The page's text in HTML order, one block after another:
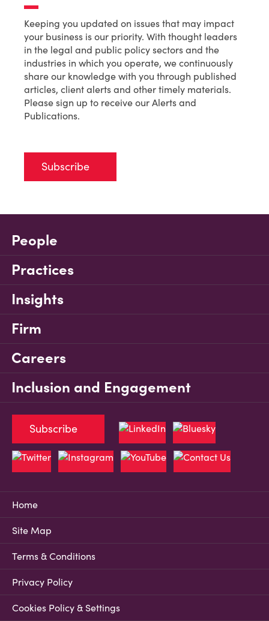
Keeping you updated on issues that may impact
your business is our priority. With thought leaders
in the legal and public policy sectors and the
industries in which you operate, we continuously
share our knowledge with you through published
articles, client alerts and other timely materials.
Please sign up to receive our Alerts and
Publications.
Subscribe
People
Practices
Insights
Firm
Careers
Inclusion and Engagement
Home
Site Map
Terms & Conditions
Privacy Policy
Cookies Policy & Settings
Subscribe